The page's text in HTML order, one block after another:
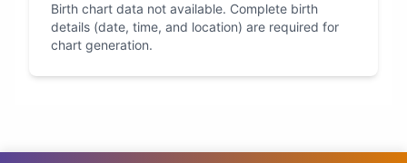
Birth chart data not available. Complete birth
details (date, time, and location) are required for
chart generation.